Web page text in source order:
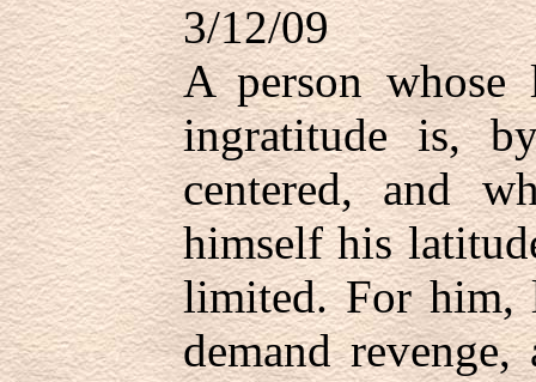
3/12/09
A person whose
ingratitude is,
centered, and
himself his
limited. For him,
demand